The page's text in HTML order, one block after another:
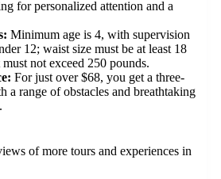
for personalized attention and a
Minimum age is 4, with supervision
12; waist size must be at least 18
not exceed 250 pounds.
For just over $68, you get a three-
a range of obstacles and breathtaking
of more tours and experiences in